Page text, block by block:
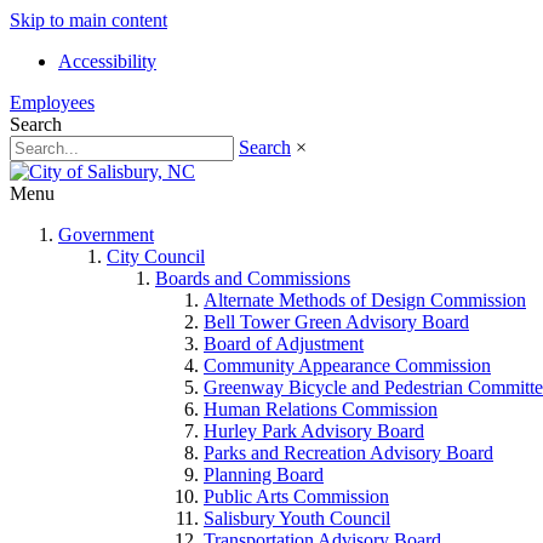
Skip to main content
Accessibility
Employees
Search
Search ×
Menu
Government
City Council
Boards and Commissions
Alternate Methods of Design Commission
Bell Tower Green Advisory Board
Board of Adjustment
Community Appearance Commission
Greenway Bicycle and Pedestrian
Human Relations Commission
Hurley Park Advisory Board
Parks and Recreation Advisory Board
Planning Board
Public Arts Commission
Salisbury Youth Council